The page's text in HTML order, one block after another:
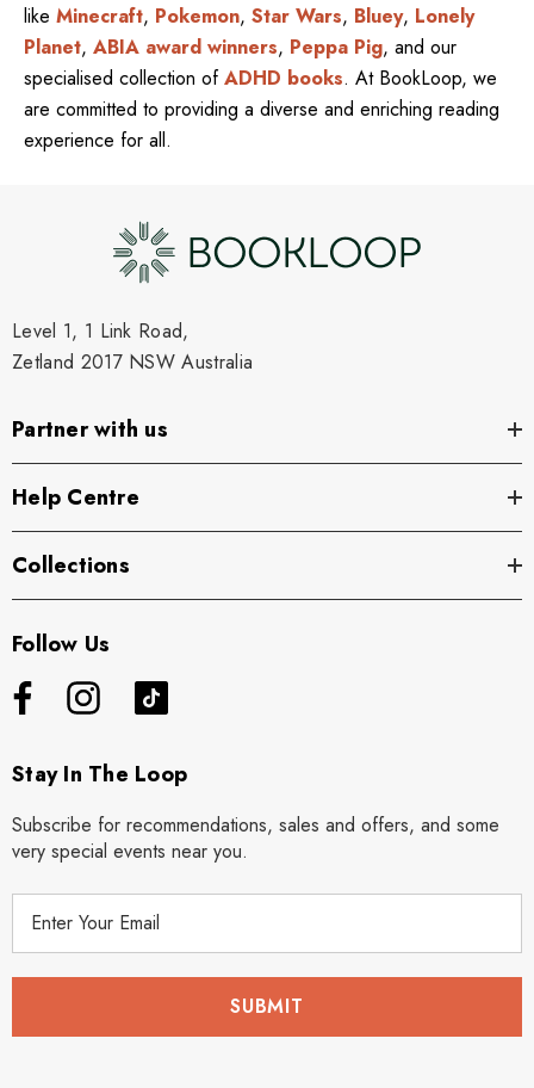
like Minecraft, Pokemon, Star Wars, Bluey, Lonely
Planet, ABIA award winners, Peppa Pig, and our
specialised collection ofADHD books. At BookLoop, we
are committed to providing a diverse and enriching reading
experience for all.
Level 1, 1 Link Road,
Zetland 2017 NSW Australia
Partner with us
Help Centre
Collections
Follow Us
Stay In The Loop
Subscribe for recommendations, sales and offers, and some
very special events near you.